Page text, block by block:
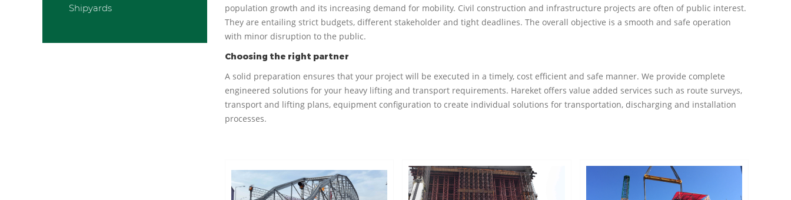
Shipyards
population growth and its increasing demand for mobility. Civil construction and infrastructure projects are often of public interest.
They are entailing strict budgets, different stakeholder and tight deadlines. The overall objective is a smooth and safe operation
with minor disruption to the public.
Choosing the right partner
A solid preparation ensures that your project will be executed in a timely, cost efficient and safe manner. We provide complete
engineered solutions for your heavy lifting and transport requirements. Hareket offers value added services such as route surveys,
transport and lifting plans, equipment configuration to create individual solutions for transportation, discharging and installation
processes.